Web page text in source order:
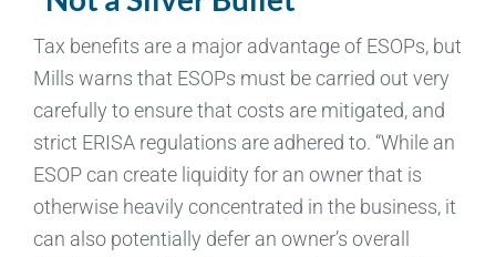
Tax benefits are a major advantage of ESOPs, but
Mills warns that ESOPs must be carried out very
carefully to ensure that costs are mitigated, and
strict ERISA regulations are adhered to. “While an
ESOP can create liquidity for an owner that is
otherwise heavily concentrated in the business, it
can also potentially defer an owner’s overall